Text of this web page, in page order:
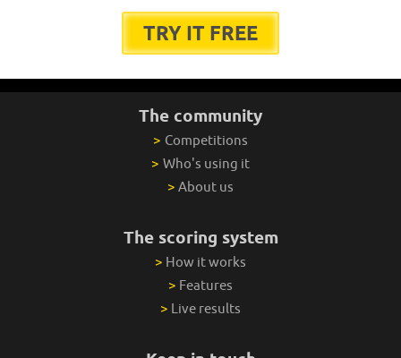
TRY IT FREE
The community
> Competitions
> Who's using it
> About us
The scoring system
> How it works
> Features
> Live results